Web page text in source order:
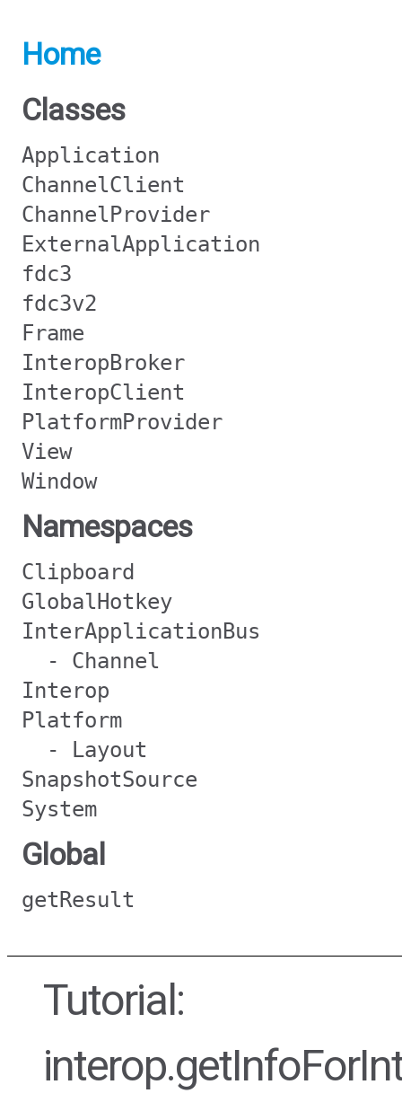
Home
Classes
Application
ChannelClient
ChannelProvider
ExternalApplication
fdc3
fdc3v2
Frame
InteropBroker
InteropClient
PlatformProvider
View
Window
Namespaces
Clipboard
GlobalHotkey
InterApplicationBus
- Channel
Interop
Platform
- Layout
SnapshotSource
System
Global
getResult
Tutorial: